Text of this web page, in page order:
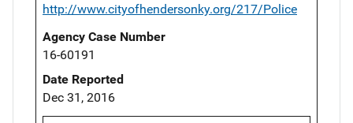
http://www.cityofhendersonky.org/217/Police
Agency Case Number
16-60191
Date Reported
Dec 31, 2016